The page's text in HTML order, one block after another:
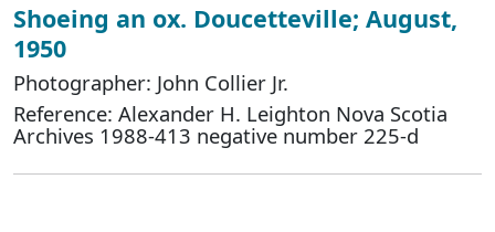
Shoeing an ox. Doucetteville; August,
1950
Photographer: John Collier Jr.
Reference: Alexander H. Leighton Nova Scotia
Archives 1988-413 negative number 225-d